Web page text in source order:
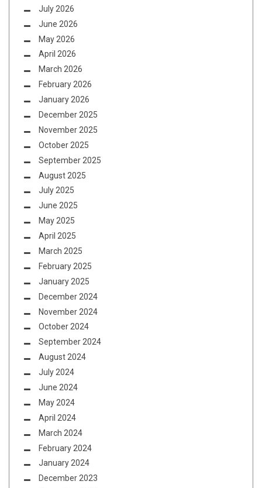
July 2026
June 2026
May 2026
April 2026
March 2026
February 2026
January 2026
December 2025
November 2025
October 2025
September 2025
August 2025
July 2025
June 2025
May 2025
April 2025
March 2025
February 2025
January 2025
December 2024
November 2024
October 2024
September 2024
August 2024
July 2024
June 2024
May 2024
April 2024
March 2024
February 2024
January 2024
December 2023